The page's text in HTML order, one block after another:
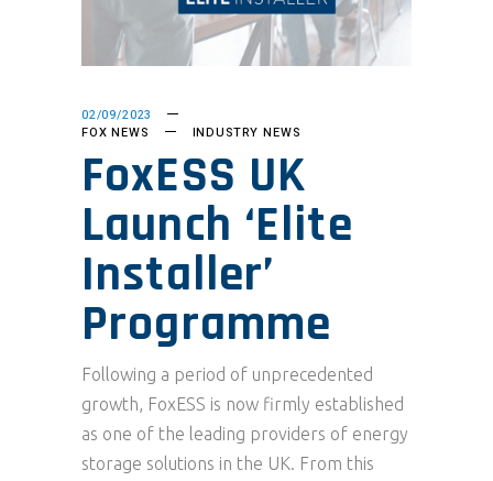
02/09/2023
FOX NEWS
INDUSTRY NEWS
FoxESS UK
Launch ‘Elite
Installer’
Programme
Following a period of unprecedented
growth, FoxESS is now firmly established
as one of the leading providers of energy
storage solutions in the UK. From this